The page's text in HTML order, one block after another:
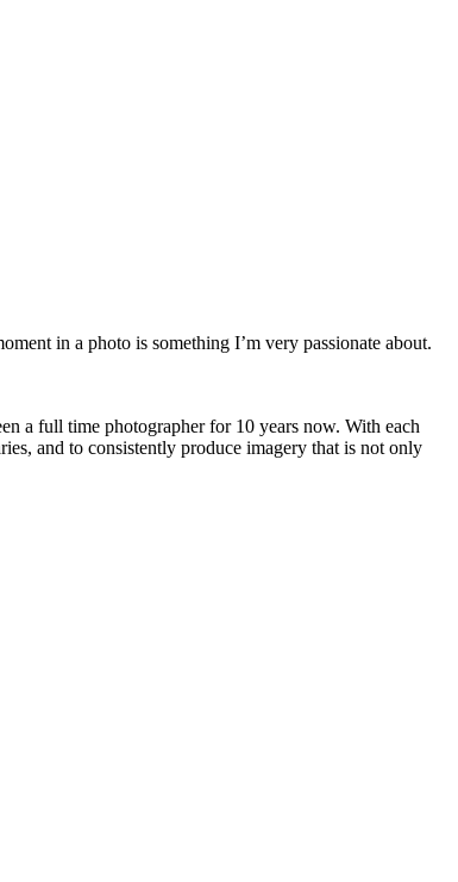
in a photo is something I’m very passionate about.
a full time photographer for 10 years now. With each
and to consistently produce imagery that is not only